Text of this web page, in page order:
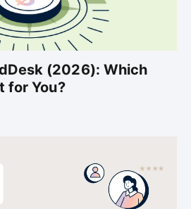
(2026): Which
for You?